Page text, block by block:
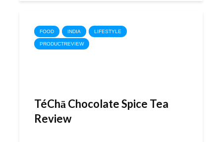
FOOD INDIA LIFESTYLE
PRODUCTREVIEW
TéChā Chocolate Spice Tea
Review